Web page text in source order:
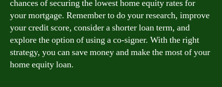
chances of securing the lowest home equity rates for
your mortgage. Remember to do your research, improve
your credit score, consider a shorter loan term, and
explore the option of using a co-signer. With the right
strategy, you can save money and make the most of your
home equity loan.